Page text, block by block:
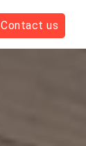
Contact us